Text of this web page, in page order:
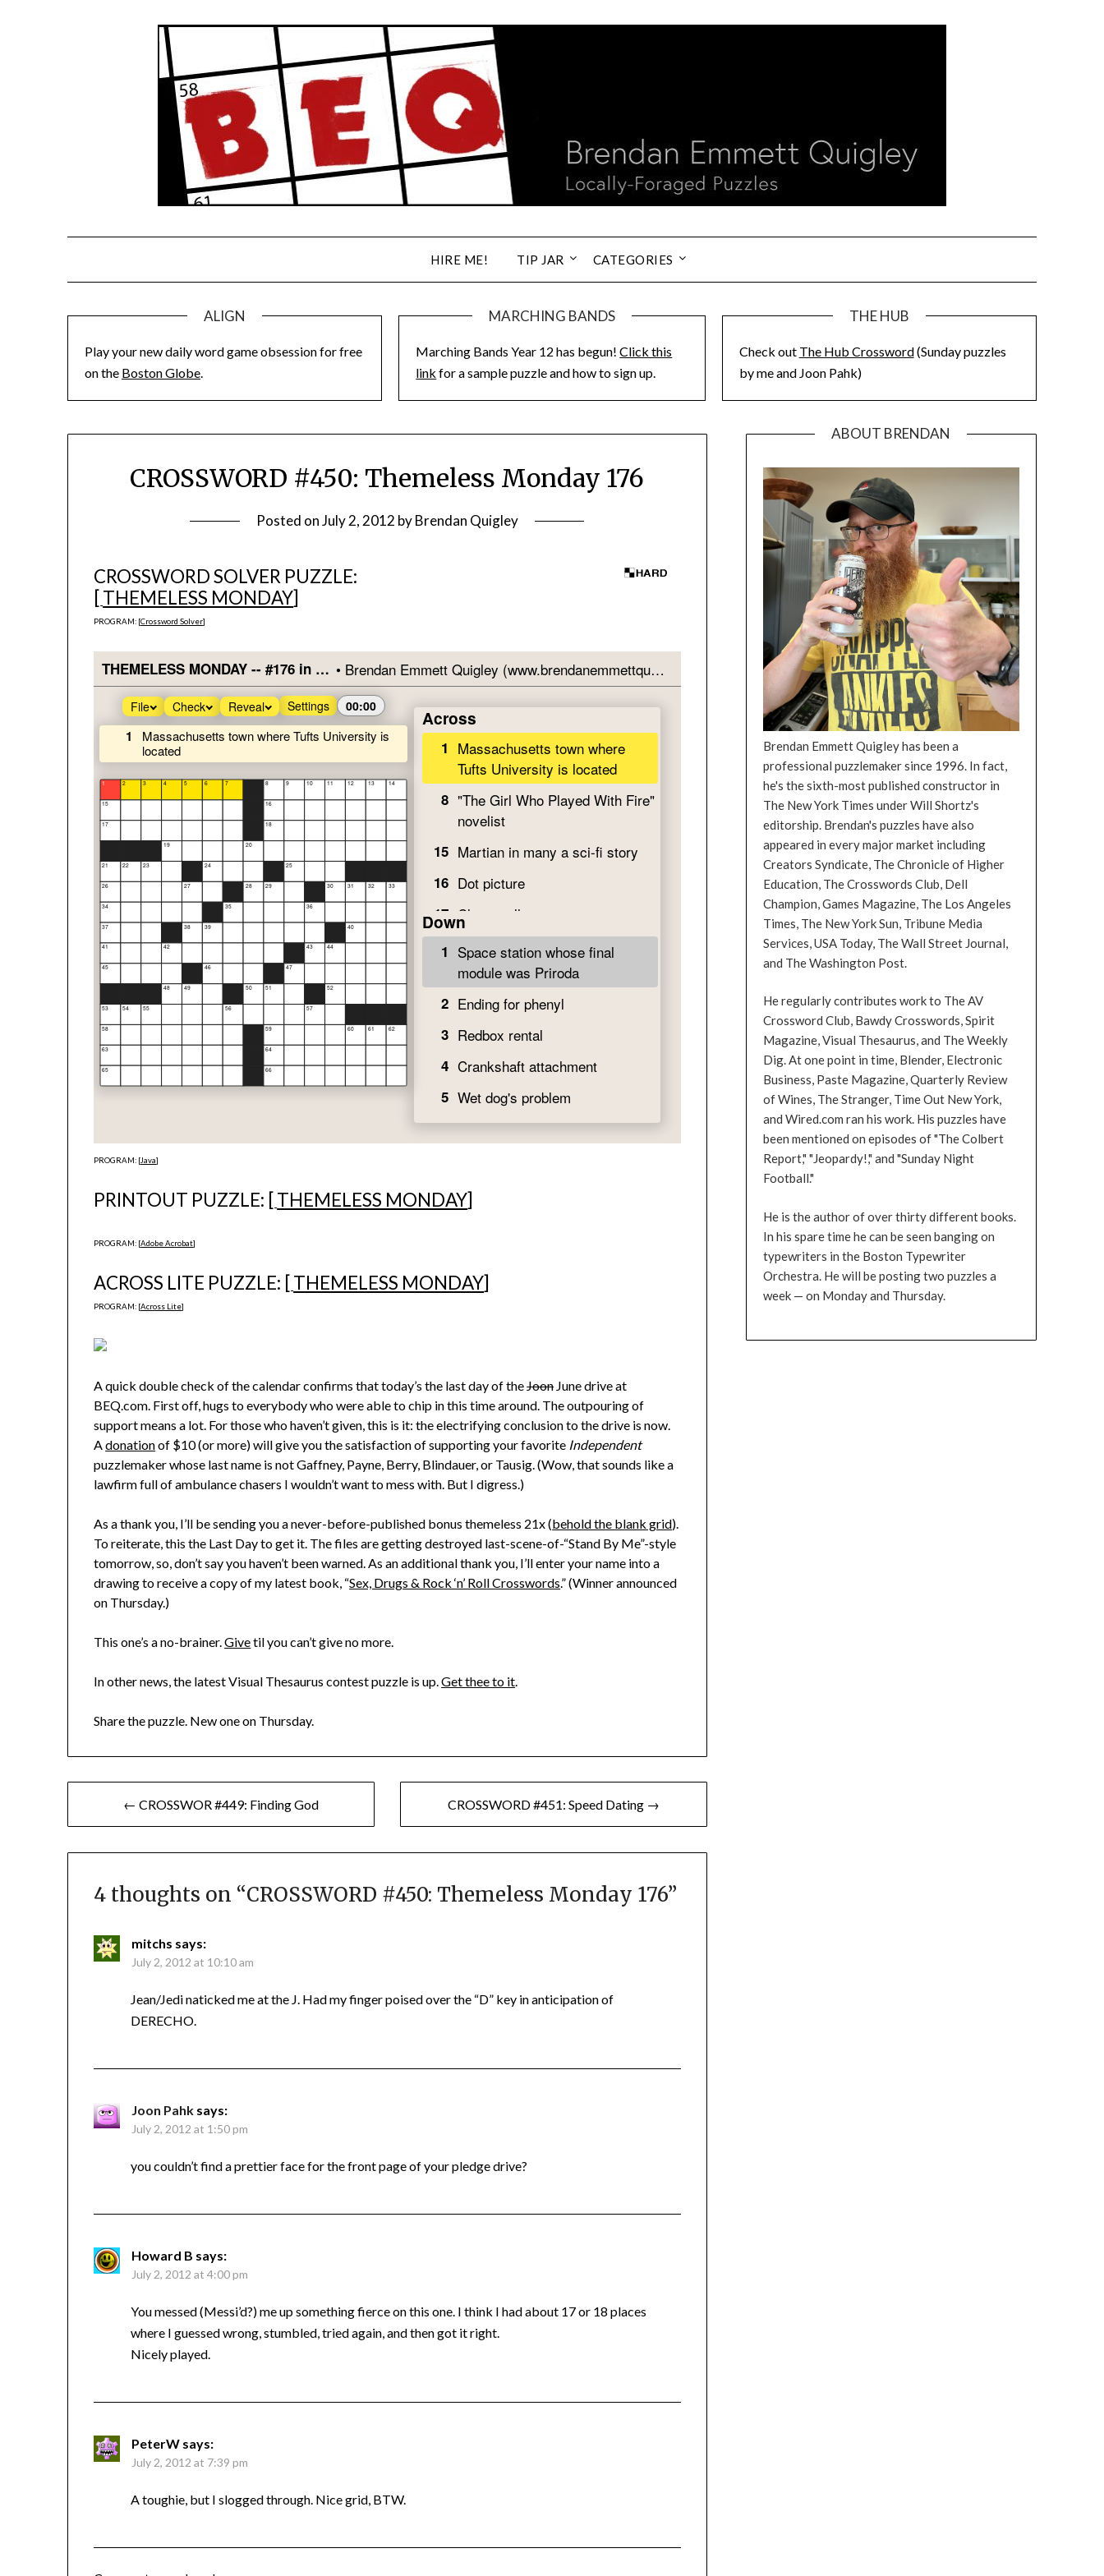
HIRE ME! TIP JAR CATEGORIES
ALIGN
Play your new daily word game obsession for free
on the Boston Globe.
MARCHING BANDS
Marching Bands Year 12 has begun!Click this
link for a sample puzzle and how to sign up.
THE HUB
Check out The Hub Crossword(Sunday puzzles
by me and Joon Pahk)
CROSSWORD #450: Themeless Monday 176
Posted onJuly 2, 2012 byBrendan Quigley
CROSSWORD SOLVER PUZZLE:
[THEMELESS MONDAY]
PROGRAM: [Crossword Solver]
PROGRAM: [Java]
PRINTOUT PUZZLE: [THEMELESS MONDAY]
PROGRAM: [Adobe Acrobat]
ACROSS LITE PUZZLE: [THEMELESS MONDAY]
PROGRAM: [Across Lite]
A quick double check of the calendar confirms that today’s the last day of theJoonJune drive at
BEQ.com. First off, hugs to everybody who were able to chip in this time around. The outpouring of
support means a lot. For those who haven’t given, this is it: the electrifying conclusion to the drive is now.
Adonationof $10 (or more) will give you the satisfaction of supporting your favorite Independent
puzzlemaker whose last name is not Gaffney, Payne, Berry, Blindauer, or Tausig. (Wow, that sounds like a
lawfirm full of ambulance chasers I wouldn’t want to mess with. But I digress.)
As a thank you, I’ll be sending you a never-before-published bonus themeless 21x (behold the blank grid).
To reiterate, this the Last Day to get it. The files are getting destroyed last-scene-of-“Stand By Me”-style
tomorrow, so, don’t say you haven’t been warned. As an additional thank you, I’ll enter your name into a
drawing to receive a copy of my latest book, “Sex, Drugs & Rock ‘n’ Roll Crosswords.” (Winner announced
on Thursday.)
This one’s a no-brainer.Givetil you can’t give no more.
In other news, the latest Visual Thesaurus contest puzzle is up.Get thee to it.
Share the puzzle. New one on Thursday.
navigation
← CROSSWOR #449: Finding God CROSSWORD #451: Speed Dating →
4 thoughts on “CROSSWORD #450: Themeless Monday 176”
mitchs says:
July 2, 2012 at 10:10 am
Jean/Jedi naticked me at the J. Had my finger poised over the “D” key in anticipation of
DERECHO.
Joon Pahk says:
July 2, 2012 at 1:50 pm
you couldn’t find a prettier face for the front page of your pledge drive?
Howard B says:
July 2, 2012 at 4:00 pm
You messed (Messi’d?) me up something fierce on this one. I think I had about 17 or 18 places
where I guessed wrong, stumbled, tried again, and then got it right.
Nicely played.
PeterW says:
July 2, 2012 at 7:39 pm
A toughie, but I slogged through. Nice grid, BTW.
ABOUT BRENDAN
Brendan Emmett Quigley has been a
professional puzzlemaker since 1996. In fact,
he's the sixth-most published constructor in
The New York Times under Will Shortz's
editorship. Brendan's puzzles have also
appeared in every major market including
Creators Syndicate, The Chronicle of Higher
Education, The Crosswords Club, Dell
Champion, Games Magazine, The Los Angeles
Times, The New York Sun, Tribune Media
Services, USA Today, The Wall Street Journal,
and The Washington Post.
He regularly contributes work to The AV
Crossword Club, Bawdy Crosswords, Spirit
Magazine, Visual Thesaurus, and The Weekly
Dig. At one point in time, Blender, Electronic
Business, Paste Magazine, Quarterly Review
of Wines, The Stranger, Time Out New York,
and Wired.com ran his work. His puzzles have
been mentioned on episodes of "The Colbert
Report," "Jeopardy!," and "Sunday Night
Football."
He is the author of over thirty different books.
In his spare time he can be seen banging on
typewriters in the Boston Typewriter
Orchestra. He will be posting two puzzles a
week — on Monday and Thursday.